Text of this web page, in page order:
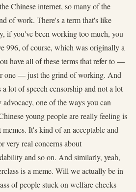
Chinese internet, so many of the
of work. There's a term that's like
if you've been working too much, you
996, of course, which was originally a
have all of these terms that refer to —
one — just the grind of working. And
lot of speech censorship and not a lot
one of the ways you can
young people are really feeling is
It's kind of an acceptable and
very real concerns about
and so on. And similarly, yeah,
is a meme. Will we actually be in
of people stuck on welfare checks